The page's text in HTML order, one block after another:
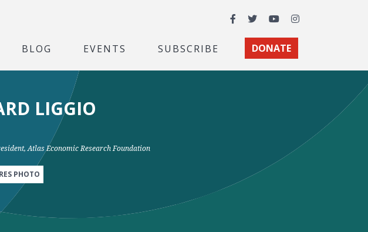
Facebook
TwitterYouTubeInstagram
BLOG EVENTS SUBSCRIBE DONATE
LIGGIO
Atlas Economic Research Foundation
PHOTO